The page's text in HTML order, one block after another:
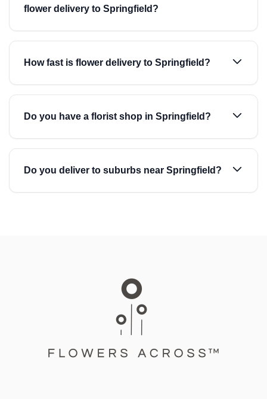
flower delivery to Springfield?
How fast is flower delivery to Springfield?
Do you have a florist shop in Springfield?
Do you deliver to suburbs near Springfield?